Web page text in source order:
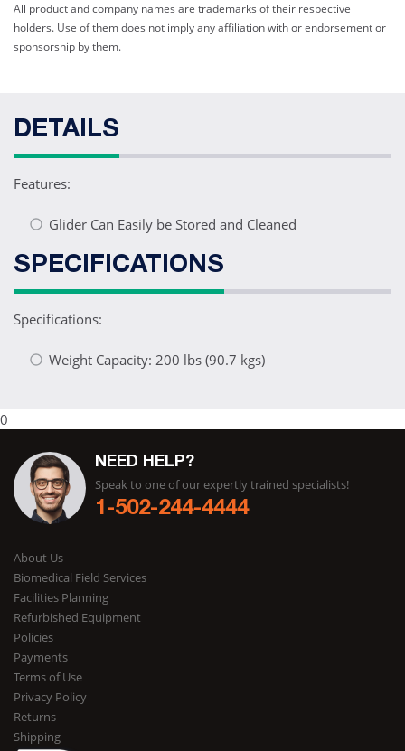
All product and company names are trademarks of their respective
holders. Use of them does not imply any affiliation with or endorsement or
sponsorship by them.
DETAILS
Features:
Glider Can Easily be Stored and Cleaned
SPECIFICATIONS
Specifications:
Weight Capacity: 200 lbs (90.7 kgs)
0
NEED HELP?
Speak to one of our expertly trained specialists!
1-502-244-4444
About Us
Biomedical Field Services
Facilities Planning
Refurbished Equipment
Policies
Payments
Terms of Use
Privacy Policy
Returns
Shipping